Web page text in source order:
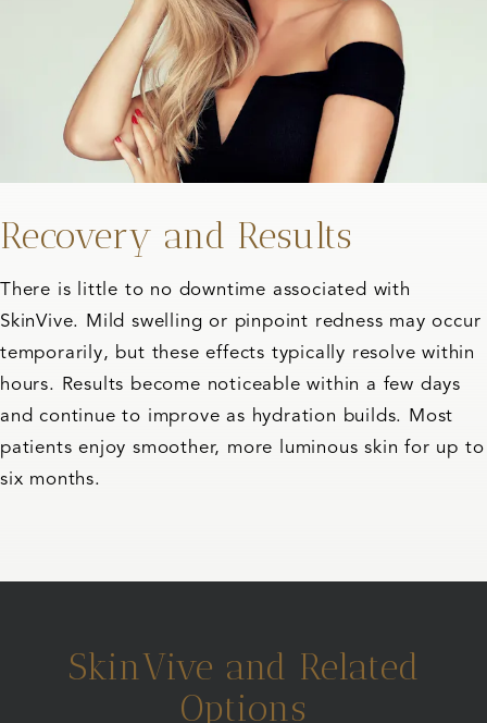
Recovery and Results
There is little to no downtime associated with
SkinVive. Mild swelling or pinpoint redness may occur
temporarily, but these effects typically resolve within
hours. Results become noticeable within a few days
and continue to improve as hydration builds. Most
patients enjoy smoother, more luminous skin for up to
six months.
SkinVive and Related
Options